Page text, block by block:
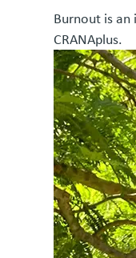
Burnout is
CRANAplus.